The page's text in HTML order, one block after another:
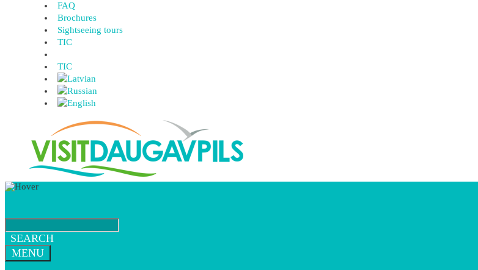
FAQ
Brochures
Sightseeing tours
TIC
TIC
SEARCH
MENU